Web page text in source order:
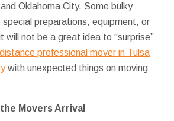
Oklahoma City. Some bulky
special preparations, equipment, or
will not be a great idea to “surprise”
professional mover in Tulsa
with unexpected things on moving
Movers Arrival